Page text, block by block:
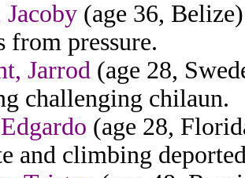
Jacoby (age 36,
from pressure.
Jarrod (age 28,
challenging chilaun.
(age 28,
and climbing